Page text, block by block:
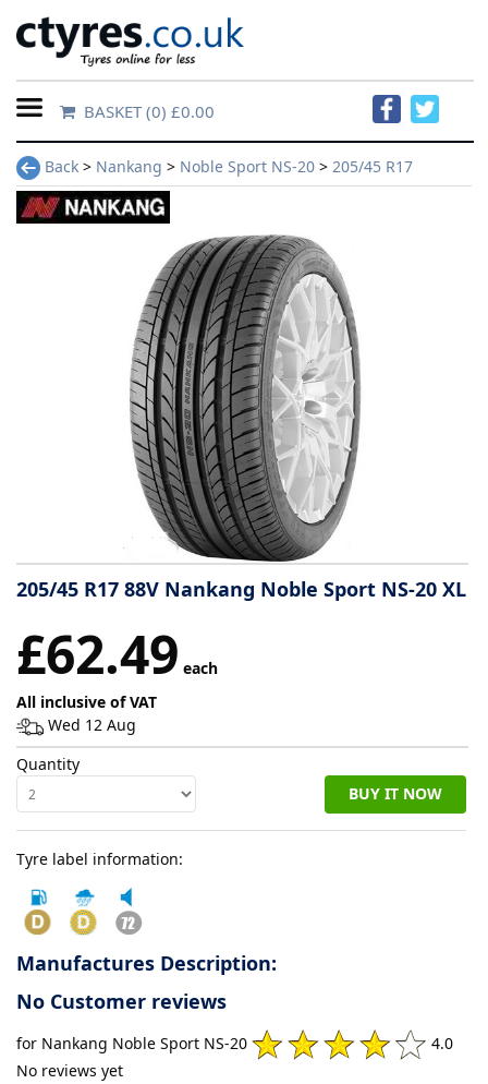
Home
Contact
Us
information
Tyre
Reviews
BASKET(0) £0.00
Back > Nankang > Noble Sport NS-20 > 205/45 R17
205/45 R17 88V Nankang Noble Sport NS-20 XL
£62.49 each
All inclusive of VAT
Wed 12 Aug
Quantity
BUY IT NOW
Tyre label information:
Manufactures Description:
No Customer reviews
for Nankang Noble Sport NS-20
4.0
No reviews yet